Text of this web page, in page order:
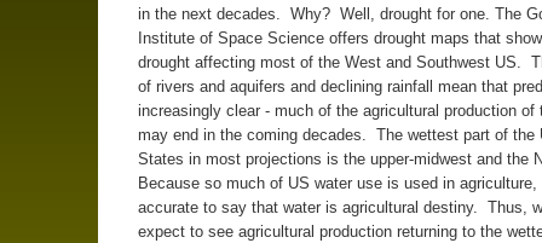
in the next decades. Why? Well, drought for one. The
Institute of Space Science offers drought maps that
drought affecting most of the West and Southwest US.
of rivers and aquifers and declining rainfall mean that
increasingly clear - much of the agricultural production of
may end in the coming decades. The wettest part of the
States in most projections is the upper-midwest and the
Because so much of US water use is used in
accurate to say that water is agricultural destiny. Thus,
expect to see agricultural production returning to the